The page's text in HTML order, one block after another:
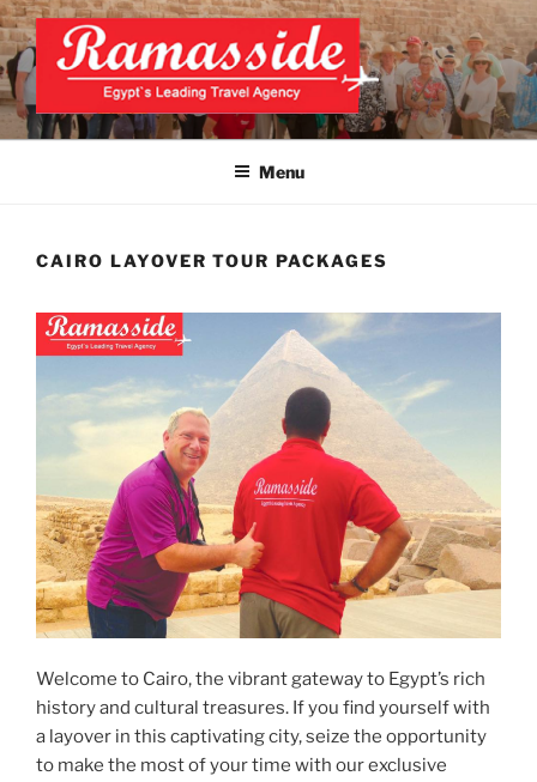
Skip
to
content
CAIRO LAYOVER TOUR
Official Website
Menu
CAIRO LAYOVER TOUR PACKAGES
Welcome to Cairo, the vibrant gateway to Egypt’s rich
history and cultural treasures. If you find yourself with
a layover in this captivating city, seize the opportunity
to make the most of your time with our exclusive